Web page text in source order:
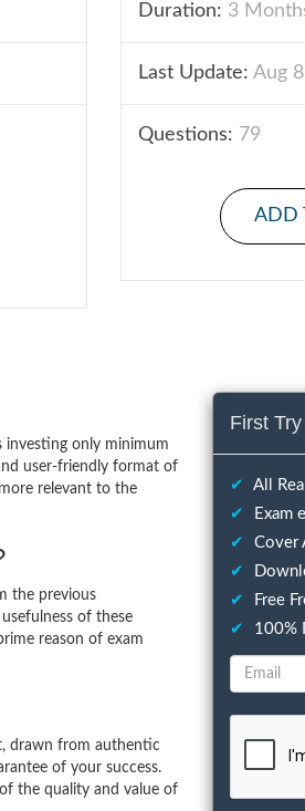
Duration: 3
Last Update: Aug
Questions: 79
ADD
investing only minimum
user-friendly format of
relevant to the
the previous
of these
reason of exam
drawn from authentic
of your success.
the quality and value of
First
✔
All
✔
Exam
✔
Cover
✔
✔
Free
✔
100%